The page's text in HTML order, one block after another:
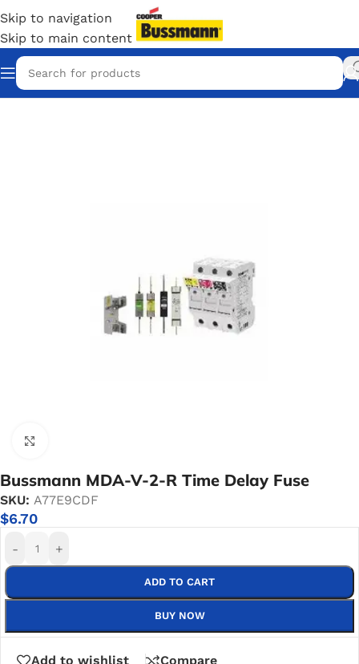
Skip to navigation
Skip to main content
Home/Eaton Bussmann Shop
Bussmann MDA-V-2-R Time Delay Fuse
SKU: A77E9CDF
$6.70
- +
ADD TO CART
BUY NOW
Add to wishlist Compare